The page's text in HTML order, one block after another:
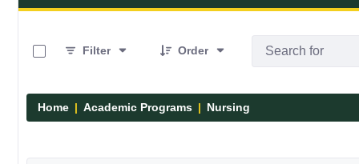
Filter
Order
Home Academic Programs Nursing